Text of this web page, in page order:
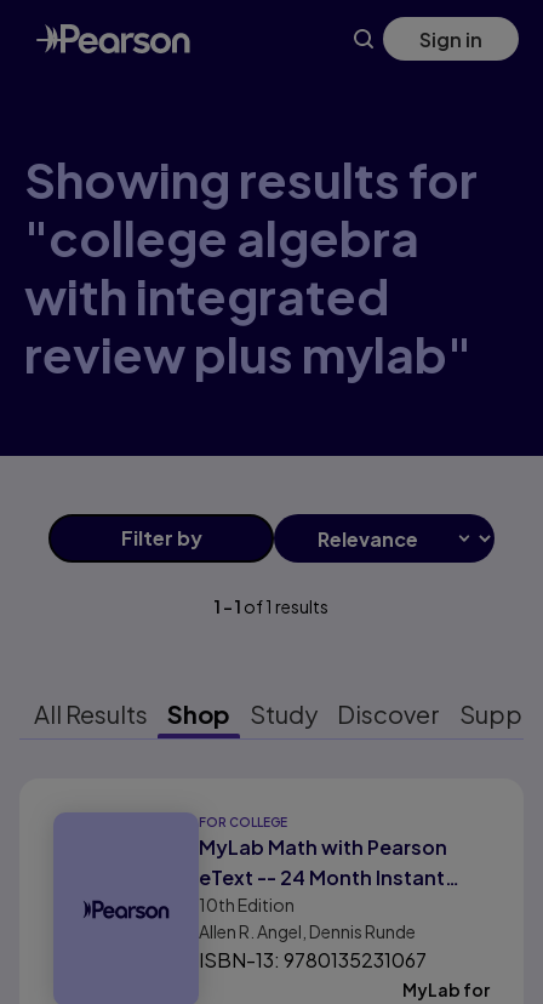
Skip
to
main
Sign in
Showing results for
"college algebra
with integrated
review plus mylab"
Filter by
1 -1 of1 results
All Results Shop Study Discover
FOR COLLEGE
MyLab Math with Pearson
eText -- 24 Month Instant
Access -- for Intermediate
Algebra For College Students
with Integrated Review
10th Edition
Allen R. Angel, Dennis Runde
ISBN-13: 9780135231067
MyLab for